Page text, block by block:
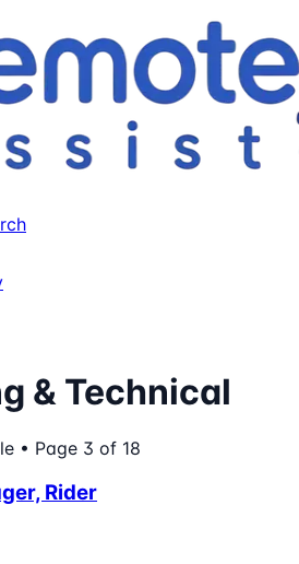
& Technical
• Page 3 of 18
Rider